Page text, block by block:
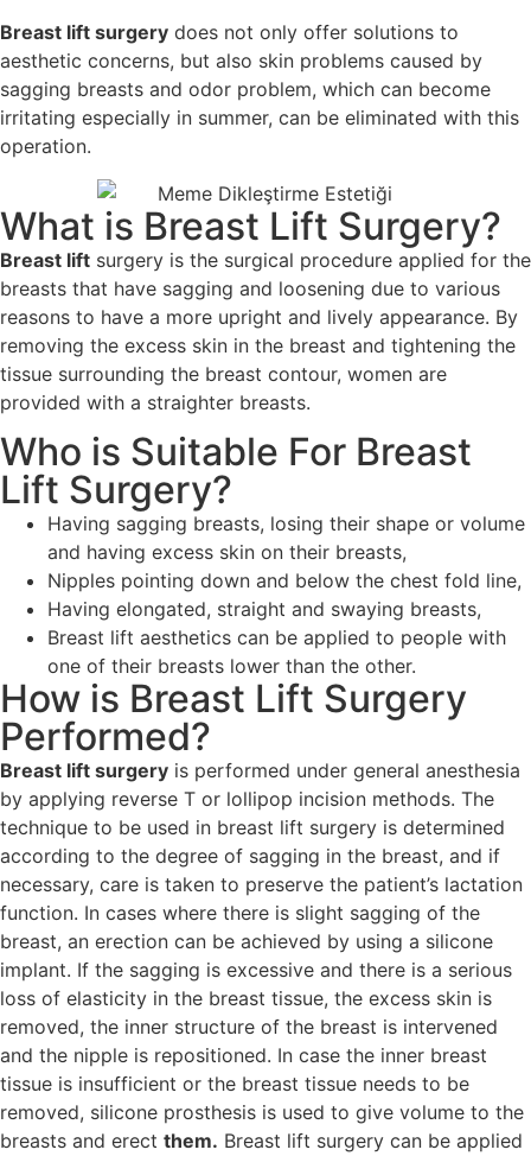
Breast lift surgery does not only offer solutions to
aesthetic concerns, but also skin problems caused by
sagging breasts and odor problem, which can become
irritating especially in summer, can be eliminated with this
operation.
What is Breast Lift Surgery?
Breast lift surgery is the surgical procedure applied for the
breasts that have sagging and loosening due to various
reasons to have a more upright and lively appearance. By
removing the excess skin in the breast and tightening the
tissue surrounding the breast contour, women are
provided with a straighter breasts.
Who is Suitable For Breast
Lift Surgery?
Having sagging breasts, losing their shape or volume
and having excess skin on their breasts,
Nipples pointing down and below the chest fold line,
Having elongated, straight and swaying breasts,
Breast lift aesthetics can be applied to people with
one of their breasts lower than the other.
How is Breast Lift Surgery
Performed?
Breast lift surgery is performed under general anesthesia
by applying reverse T or lollipop incision methods. The
technique to be used in breast lift surgery is determined
according to the degree of sagging in the breast, and if
necessary, care is taken to preserve the patient’s lactation
function. In cases where there is slight sagging of the
breast, an erection can be achieved by using a silicone
implant. If the sagging is excessive and there is a serious
loss of elasticity in the breast tissue, the excess skin is
removed, the inner structure of the breast is intervened
and the nipple is repositioned. In case the inner breast
tissue is insufficient or the breast tissue needs to be
removed, silicone prosthesis is used to give volume to the
breasts and erect them. Breast lift surgery can be applied